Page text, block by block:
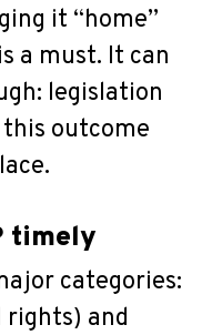
it “home”
a must. It can
legislation
this outcome
timely
categories:
and